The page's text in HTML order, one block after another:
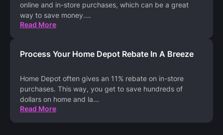
online and in-store purchases, which can be a great
way to save money....
Read More
Process Your Home Depot Rebate In A Breeze
Home Depot often gives an 11% rebate on in-store
purchases. This way, you get to save hundreds of
dollars on home and la...
Read More